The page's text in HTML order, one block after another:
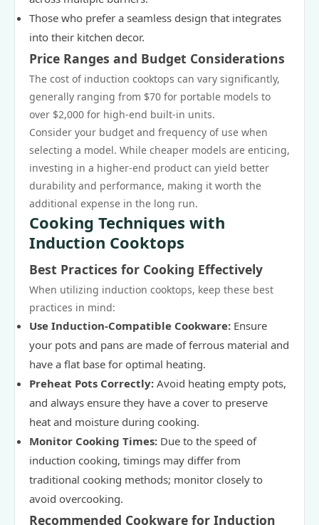
Those who prefer a seamless design that integrates
into their kitchen decor.
Price Ranges and Budget Considerations
The cost of induction cooktops can vary significantly,
generally ranging from $70 for portable models to
over $2,000 for high-end built-in units.
Consider your budget and frequency of use when
selecting a model. While cheaper models are enticing,
investing in a higher-end product can yield better
durability and performance, making it worth the
additional expense in the long run.
Cooking Techniques with
Induction Cooktops
Best Practices for Cooking Effectively
When utilizing induction cooktops, keep these best
practices in mind:
Use Induction-Compatible Cookware: Ensure
your pots and pans are made of ferrous material and
have a flat base for optimal heating.
Preheat Pots Correctly: Avoid heating empty pots,
and always ensure they have a cover to preserve
heat and moisture during cooking.
Monitor Cooking Times: Due to the speed of
induction cooking, timings may differ from
traditional cooking methods; monitor closely to
avoid overcooking.
Recommended Cookware for Induction